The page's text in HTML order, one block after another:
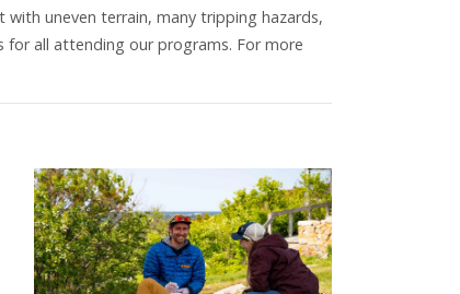
uneven terrain, many tripping hazards,
for all attending our programs. For more